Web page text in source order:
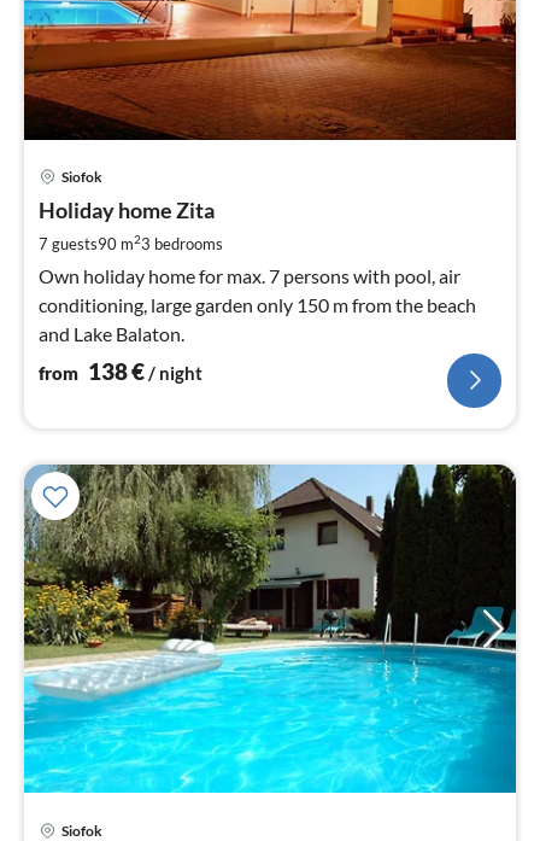
Siofok
Holiday home Zita
7 guests90 m23 bedrooms
Own holiday home for max. 7 persons with pool, air
conditioning, large garden only 150 m from the beach
and Lake Balaton.
from 138€/ night
Siofok